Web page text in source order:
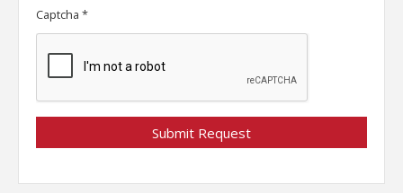
Captcha *